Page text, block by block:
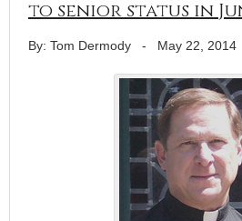
to senior status in
By: Tom Dermody - May 22, 2014